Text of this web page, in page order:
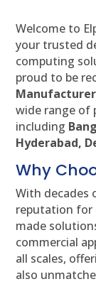
Welcome to
your trusted
computing
proud to be
wide range of
including
Hyderabad,
Why
With decades
reputation for
made
commercial
all scales,
also